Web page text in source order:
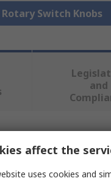
Switch Knobs
and
or more attributes.
affect the
uses cookies and